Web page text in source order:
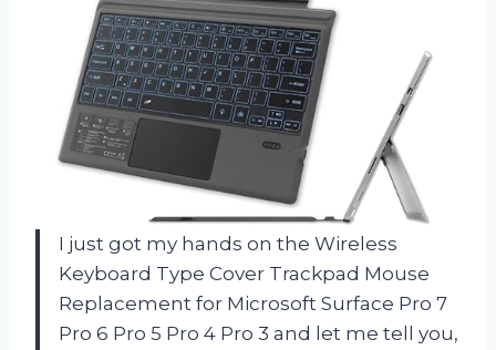
I just got my hands on the Wireless
Keyboard Type Cover Trackpad Mouse
Replacement for Microsoft Surface Pro 7
Pro 6 Pro 5 Pro 4 Pro 3 and let me tell you,